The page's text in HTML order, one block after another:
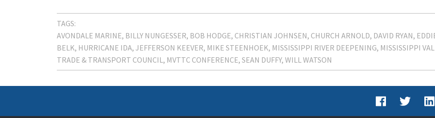
TAGS:
AVONDALE MARINE BILLY NUNGESSER BOB HODGE CHRISTIAN JOHNSEN CHURCH ARNOLD DAVID RYAN
BELK HURRICANE IDA JEFFERSON KEEVER MIKE STEENHOEK MISSISSIPPI RIVER DEEPENING MISSISSIPPI
TRADE & TRANSPORT COUNCIL MVTTC CONFERENCE SEAN DUFFY WILL WATSON